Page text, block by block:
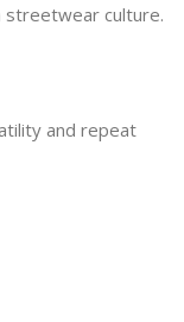
culture.
and repeat